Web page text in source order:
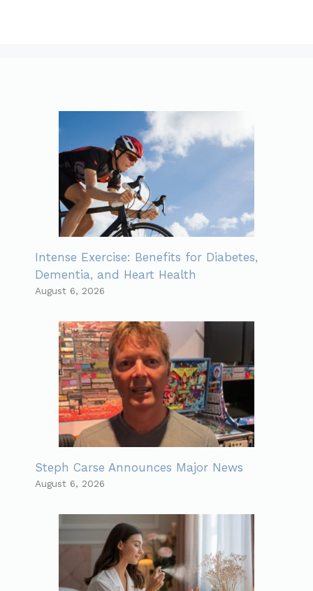
Intense Exercise: Benefits for Diabetes,
Dementia, and Heart Health
August 6, 2026
Steph Carse Announces Major News
August 6, 2026